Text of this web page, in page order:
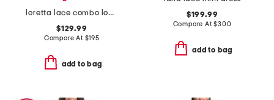
loretta lace combo long sleeve midi dress
$129.99
Compare At $195
add to bag
$199.99
Compare At$300
add to bag